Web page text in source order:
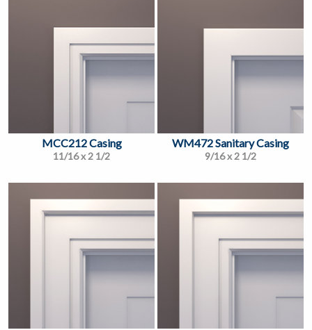
MCC212 Casing
11/16 x 2 1/2
WM472 Sanitary Casing
9/16 x 2 1/2